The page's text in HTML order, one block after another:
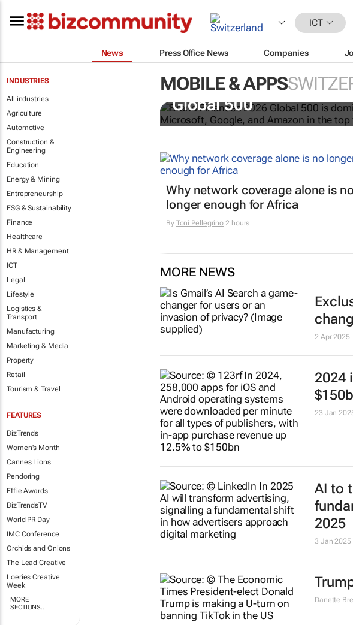
ICT
News Press Office News Companies
INDUSTRIES
All industries
Agriculture
Automotive
Construction &
Engineering
Education
Energy & Mining
Entrepreneurship
ESG & Sustainability
Finance
Healthcare
HR & Management
ICT
Legal
Lifestyle
Logistics &
Transport
Manufacturing
Marketing & Media
Property
Retail
Tourism & Travel
FEATURES
BizTrends
Women's Month
Cannes Lions
Pendoring
Effie Awards
BizTrendsTV
World PR Day
IMC Conference
Orchids and Onions
The Lead Creative
Loeries Creative
Week
MORE
SECTIONS..
MOBILE & APPS
US tech brands
Global 500
Why network coverage alone is no
longer enough for Africa
By Toni Pellegrino 2 hours
MORE NEWS
2 Apr 2025
2024
23 Jan
AI to
2025
3 Jan 2025
Danette